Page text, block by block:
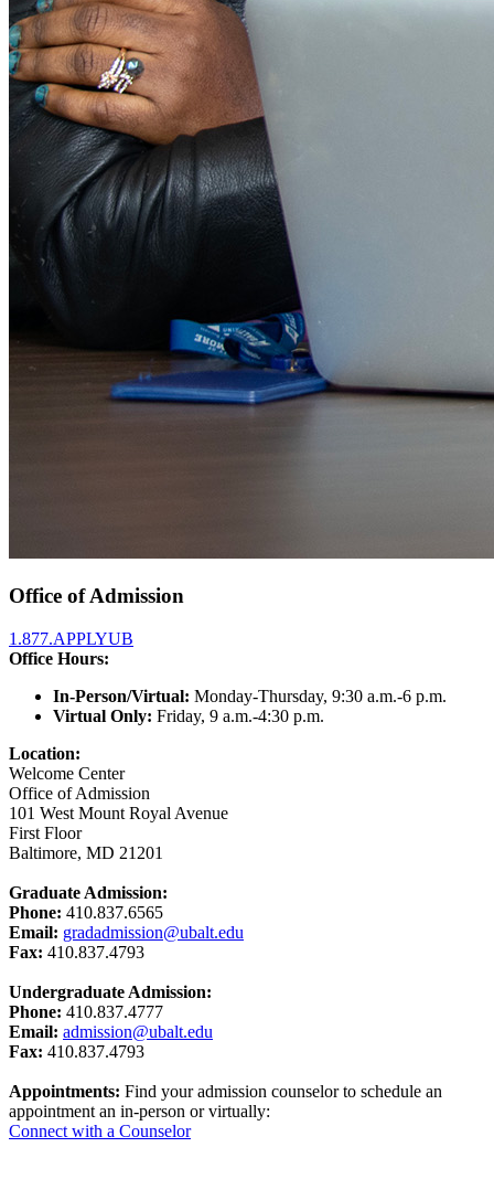
Office of Admission
1.877.APPLYUB
Office Hours:
In-Person/Virtual: Monday-Thursday, 9:30 a.m.-6 p.m.
Virtual Only: Friday, 9 a.m.-4:30 p.m.
Location:
Welcome Center
Office of Admission
101 West Mount Royal Avenue
First Floor
Baltimore, MD 21201
Graduate Admission:
Phone: 410.837.6565
Email: gradadmission@ubalt.edu
Fax: 410.837.4793
Undergraduate Admission:
Phone: 410.837.4777
Email: admission@ubalt.edu
Fax: 410.837.4793
Appointments: Find your admission counselor to schedule an
appointment an in-person or virtually:
Connect with a Counselor